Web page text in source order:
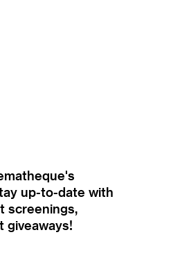
up-to-date with
screenings,
giveaways!